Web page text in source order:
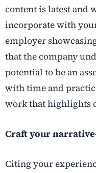
content is latest and
incorporate with
employer
that the company
potential to be an
with time and
work that highlights
Craft your
Citing your